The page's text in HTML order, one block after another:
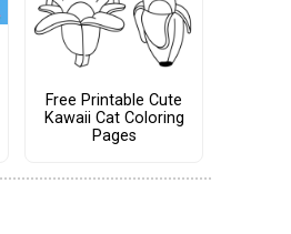
Free Printable Cute
Kawaii Cat Coloring
Pages